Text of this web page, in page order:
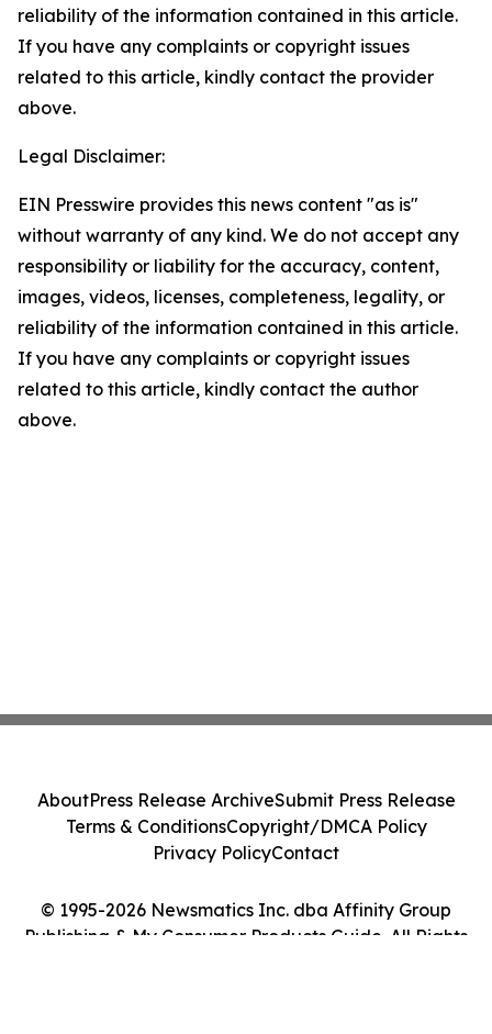
reliability of the information contained in this article.
If you have any complaints or copyright issues
related to this article, kindly contact the provider
above.
Legal Disclaimer:
EIN Presswire provides this news content "as is"
without warranty of any kind. We do not accept any
responsibility or liability for the accuracy, content,
images, videos, licenses, completeness, legality, or
reliability of the information contained in this article.
If you have any complaints or copyright issues
related to this article, kindly contact the author
above.
© 1995-2026 Newsmatics Inc. dba Affinity Group
Publishing & My Consumer Products Guide. All Rights
AboutPress Release ArchiveSubmit Press Release
Terms & ConditionsCopyright/DMCA Policy
Privacy PolicyContact